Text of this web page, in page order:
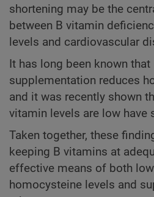
shortening may be the
between B vitamin
levels and cardiovascular
It has long been known
supplementation reduces
and it was recently shown
vitamin levels are low have
Taken together, these
keeping B vitamins at
effective means of both
homocysteine levels and